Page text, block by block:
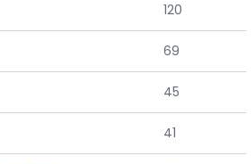
120
69
45
41